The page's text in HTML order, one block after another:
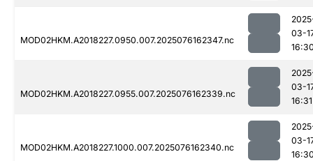
MOD02HKM.A2018227.0950.007.2025076162347.nc
03-
MOD02HKM.A2018227.0955.007.2025076162339.nc
03-
16:31
MOD02HKM.A2018227.1000.007.2025076162340.nc
03-